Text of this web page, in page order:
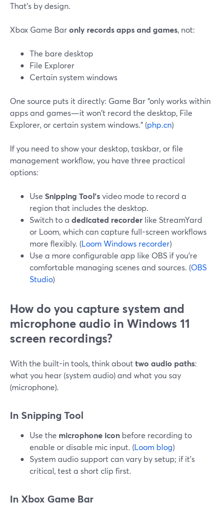
That’s by design.
Xbox Game Baronly records apps and games, not:
The bare desktop
File Explorer
Certain system windows
One source puts it directly: Game Bar “only works within
apps and games—it won't record the desktop, File
Explorer, or certain system windows.” (php.cn)
If you need to show your desktop, taskbar, or file
management workflow, you have three practical
options:
Use Snipping Tool’svideo mode to record a
region that includes the desktop.
Switch to a dedicated recorder like StreamYard
or Loom, which can capture full-screen workflows
more flexibly. (Loom Windows recorder)
Use a more configurable app like OBS if you’re
comfortable managing scenes and sources. (OBS
Studio)
How do you capture system and
microphone audio in Windows 11
screen recordings?
With the built-in tools, think abouttwo audio paths:
what you hear (system audio) and what you say
(microphone).
In Snipping Tool
Use the microphone icon before recording to
enable or disable mic input. (Loom blog)
System audio support can vary by setup; if it’s
critical, test a short clip first.
In Xbox Game Bar